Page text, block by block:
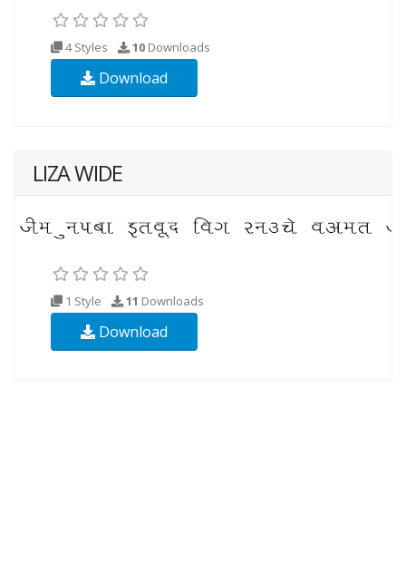
4 Styles 10 Downloads
Download
LIZA WIDE
1 Style 11 Downloads
Download